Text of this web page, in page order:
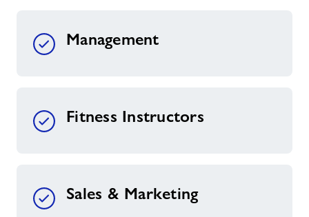
Management
Fitness Instructors
Sales & Marketing